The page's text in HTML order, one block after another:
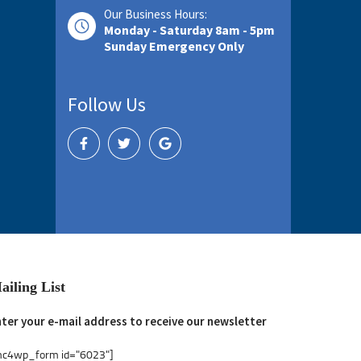
Our Business Hours:
Monday - Saturday 8am - 5pm
Sunday Emergency Only
Follow Us
List
your e-mail address to receive our newsletter
id="6023"]